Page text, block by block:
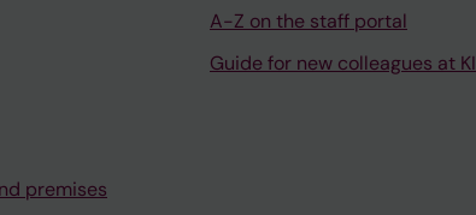
premises
A-Z on the staff portal
Guide for new colleagues at KI